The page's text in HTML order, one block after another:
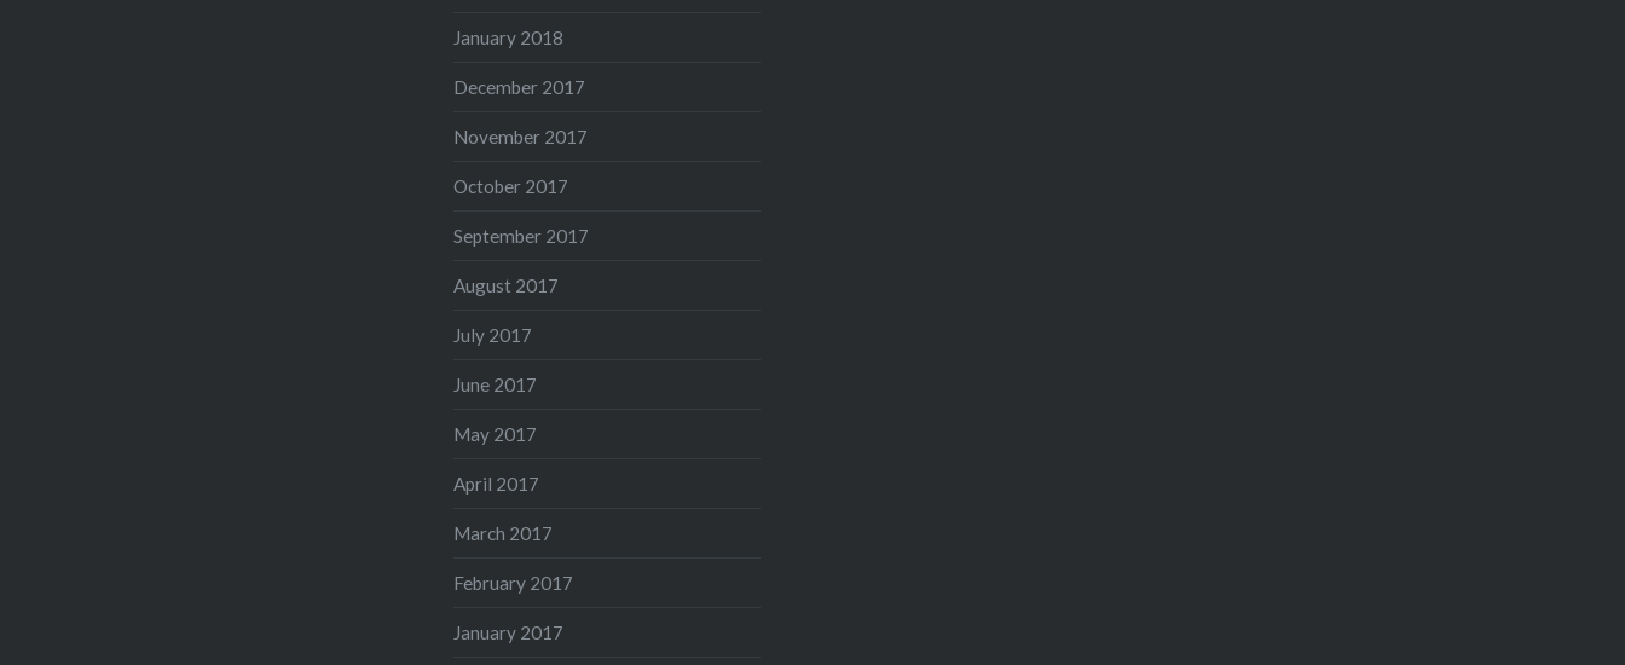
January 2018
December 2017
November 2017
October 2017
September 2017
August 2017
July 2017
June 2017
May 2017
April 2017
March 2017
February 2017
January 2017